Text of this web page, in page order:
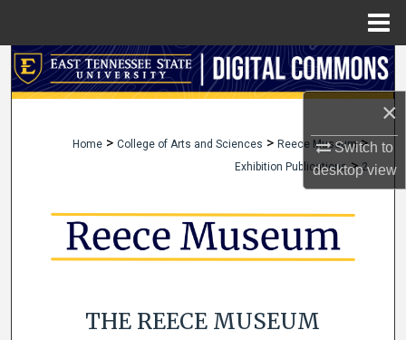
×
Switch to
desktopview
Search
My Account
Digital Commons Network™
Home > College of Arts and Sciences > Reece Museum >
Exhibition Publications > 2
THE REECE MUSEUM